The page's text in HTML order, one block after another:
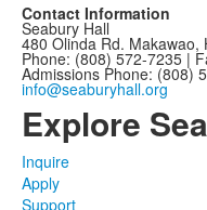
Contact Information
Seabury Hall
480 Olinda Rd. Makawao,
Phone: (808) 572-7235 |
Admissions Phone: (808)
info@seaburyhall.org
Explore
Inquire
Apply
Support